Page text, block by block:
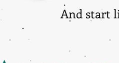
And start